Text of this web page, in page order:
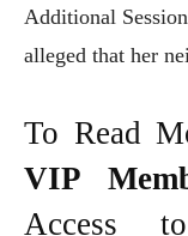
Additional
alleged that her
To Read
VIP
Access